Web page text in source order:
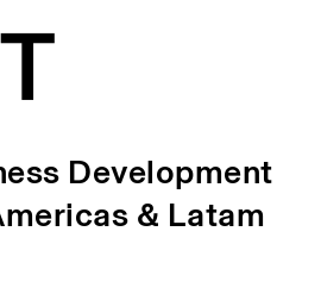
Development
& Latam